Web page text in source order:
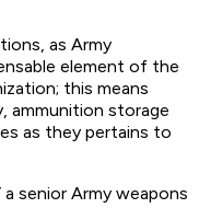
as Army
element of the
this means
ammunition storage
as they pertains to
senior Army weapons